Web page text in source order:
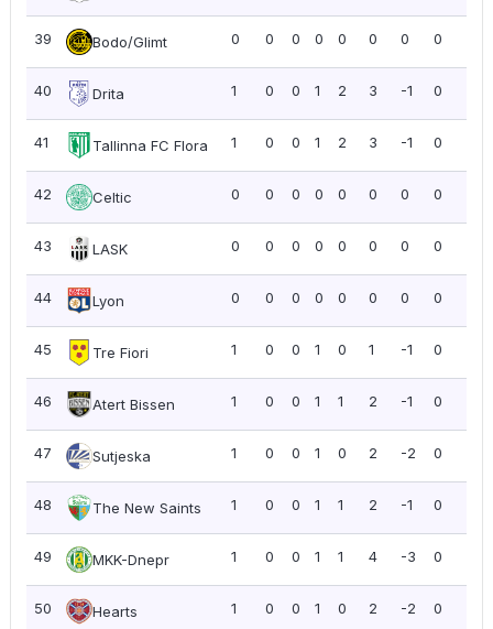
39 Bodo/Glimt 0 0 0 0 0 0 0 0
40 Drita 1 0 0 1 2 3 -1 0
41 Tallinna FC Flora 1 0 0 1 2 3 -1 0
42 Celtic 0 0 0 0 0 0 0 0
43 LASK 0 0 0 0 0 0 0 0
44 Lyon 0 0 0 0 0 0 0 0
45 Tre Fiori 1 0 0 1 0 1 -1 0
46 Atert Bissen 1 0 0 1 1 2 -1 0
47 Sutjeska 1 0 0 1 0 2 -2 0
48 The New Saints 1 0 0 1 1 2 -1 0
49 MKK-Dnepr 1 0 0 1 1 4 -3 0
50 Hearts 1 0 0 1 0 2 -2 0